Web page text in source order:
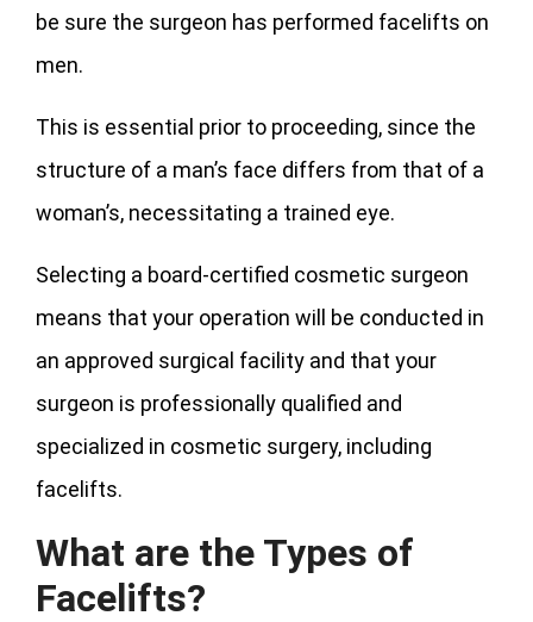
be sure the surgeon has performed facelifts on
men.
This is essential prior to proceeding, since the
structure of a man’s face differs from that of a
woman’s, necessitating a trained eye.
Selecting a board-certified cosmetic surgeon
means that your operation will be conducted in
an approved surgical facility and that your
surgeon is professionally qualified and
specialized in cosmetic surgery, including
facelifts.
What are the Types of
Facelifts?